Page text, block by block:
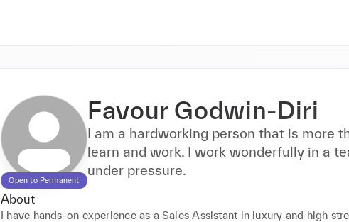
Open to Permanent
Favour Godwin-Diri
I am a hardworking person that is more
learn and work. I work wonderfully in a
under pressure.
About
I have hands-on experience as a Sales Assistant in luxury and high